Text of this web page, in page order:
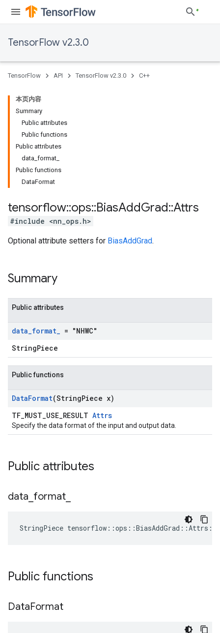
TensorFlow v2.3.0
TensorFlow API TensorFlow v2.3.0 C++
本页内容
Summary
Public attributes
Public functions
Public attributes
data_format_
Public functions
DataFormat
tensorflow::ops::BiasAddGrad::Attrs
#include <nn_ops.h>
Optional attribute setters for BiasAddGrad.
Summary
Public attributes
data_format_ = "NHWC"
StringPiece
Public functions
DataFormat(StringPiece x)
TF_MUST_USE_RESULT Attrs
Specify the data format of the input and output data.
Public attributes
data format
StringPiece
Public functions
DataFormat